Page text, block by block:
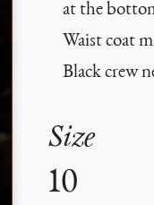
at the
Waist coat
Black crew
Size
10